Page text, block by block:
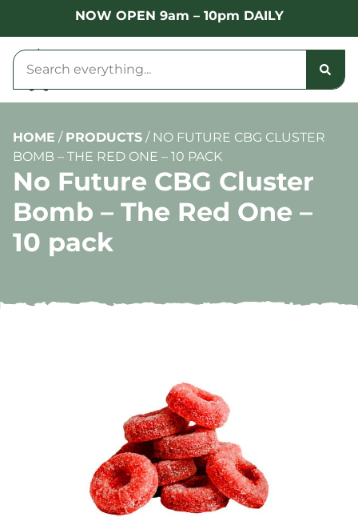
NOW OPEN 9am – 10pm DAILY
HOME / PRODUCTS / NO FUTURE CBG CLUSTER
BOMB – THE RED ONE – 10 PACK
No Future CBG Cluster
Bomb – The Red One –
10 pack